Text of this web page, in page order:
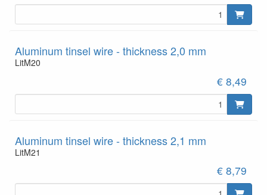
Aluminum tinsel wire - thickness 2,0 mm
LitM20
€ 8,49
Aluminum tinsel wire - thickness 2,1 mm
LitM21
€ 8,79